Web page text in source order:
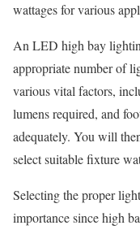
wattages for various
An LED high bay
appropriate number of
various vital factors,
lumens required, and
adequately. You will
select suitable fixture
Selecting the proper
importance since high